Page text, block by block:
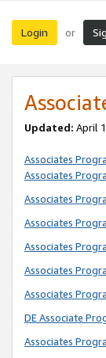
Login or
Updated: April
Associates
Associates
Associates
Associates
Associates
Associates
Associates
DE Associate
Associates